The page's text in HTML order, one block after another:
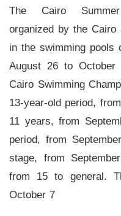
The Cairo
organized by the
in the swimming pools
August 26 to
Cairo Swimming
13-year-old period,
11 years, from
period, from
stage, from
from 15 to general.
October 7
Main
Stadium
Outdoor
Halls
tennis
complex
football
subfields
swimming
pool